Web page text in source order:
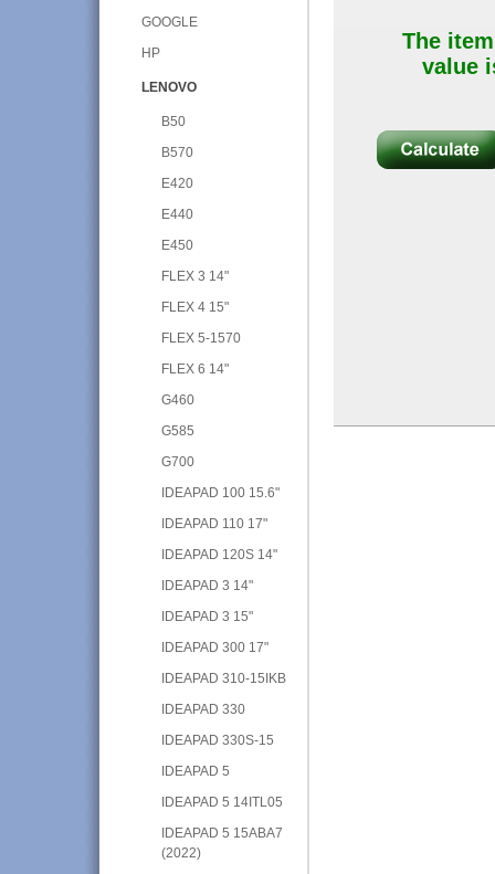
GOOGLE
HP
LENOVO
B50
B570
E420
E440
E450
FLEX 3 14"
FLEX 4 15"
FLEX 5-1570
FLEX 6 14"
G460
G585
G700
IDEAPAD 100 15.6"
IDEAPAD 110 17"
IDEAPAD 120S 14"
IDEAPAD 3 14"
IDEAPAD 3 15"
IDEAPAD 300 17"
IDEAPAD 310-15IKB
IDEAPAD 330
IDEAPAD 330S-15
IDEAPAD 5
IDEAPAD 5 14ITL05
IDEAPAD 5 15ABA7
(2022)
The
value